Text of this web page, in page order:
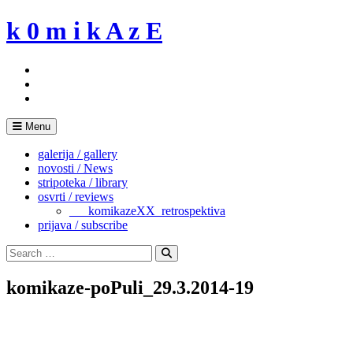
Skip
to
k 0 m i k A z E
Menu
galerija / gallery
novosti / News
stripoteka / library
osvrti / reviews
___komikazeXX_retrospektiva
prijava / subscribe
Search
for:
Search
komikaze-poPuli_29.3.2014-19